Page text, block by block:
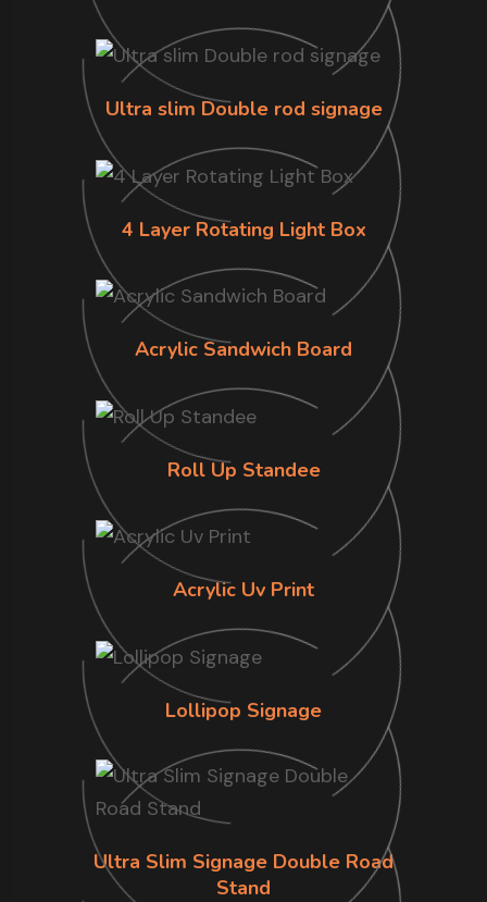
Ultra slim Double rod signage
4 Layer Rotating Light Box
Acrylic Sandwich Board
Roll Up Standee
Acrylic Uv Print
Lollipop Signage
Ultra Slim Signage Double Road
Stand